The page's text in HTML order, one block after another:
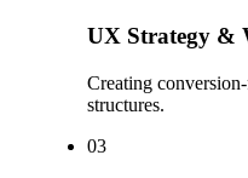
UX Strategy &
Creating
structures.
03